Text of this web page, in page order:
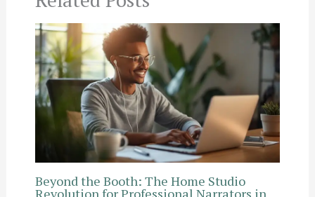
Beyond the Booth: The Home Studio
Revolution for Professional Narrators in